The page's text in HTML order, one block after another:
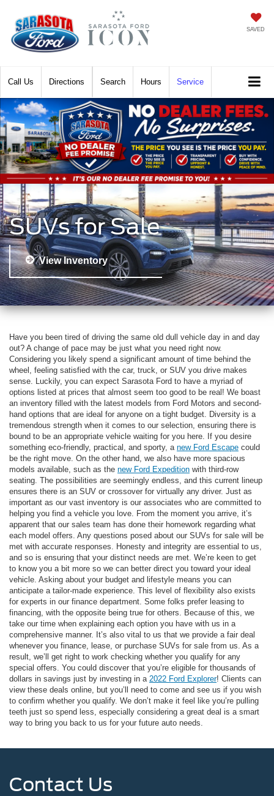
SAVED
Call Directions Hours Service
Search
SUVs for Sale
View Inventory
Have you been tired of driving the same old dull vehicle day in and day
out? A change of pace may be just what you need right now.
Considering you likely spend a significant amount of time behind the
wheel, feeling satisfied with the car, truck, or SUV you drive makes
sense. Luckily, you can expect Sarasota Ford to have a myriad of
options listed at prices that almost seem too good to be real! We boast
an inventory filled with the latest models from Ford Motors and second-
hand options that are ideal for anyone on a tight budget. Diversity is a
tremendous strength when it comes to our selection, ensuring there is
bound to be an appropriate vehicle waiting for you here. If you desire
something eco-friendly, practical, and sporty, a new Ford Escape could
be the right move. On the other hand, we also have more spacious
models available, such as the new Ford Expedition with third-row
seating. The possibilities are seemingly endless, and this current lineup
ensures there is an SUV or crossover for virtually any driver. Just as
important as our vast inventory is our associates who are committed to
helping you find a vehicle you love. From the moment you arrive, it’s
apparent that our sales team has done their homework regarding what
each model offers. Any questions posed about our SUVs for sale will be
met with accurate responses. Honesty and integrity are essential to us,
and so is ensuring that your distinct needs are met. We’re keen to get
to know you a bit more so we can better direct you toward your ideal
vehicle. Asking about your budget and lifestyle means you can
anticipate a tailor-made experience. This level of flexibility also exists
for experts in our finance department. Some folks prefer leasing to
financing, with the opposite being true for others. Because of this, we
take our time when explaining each option you have with us in a
comprehensive manner. It’s also vital to us that we provide a fair deal
whenever you finance, lease, or purchase SUVs for sale from us. As a
result, we’ll get right to work checking whether you qualify for any
special offers. You could discover that you’re eligible for thousands of
dollars in savings just by investing in a 2022 Ford Explorer! Clients can
view these deals online, but you’ll need to come and see us if you wish
to confirm whether you qualify. We don’t make it feel like you’re pulling
teeth just so spend less, especially considering a great deal is a smart
way to bring you back to us for your future auto needs.
Contact Us